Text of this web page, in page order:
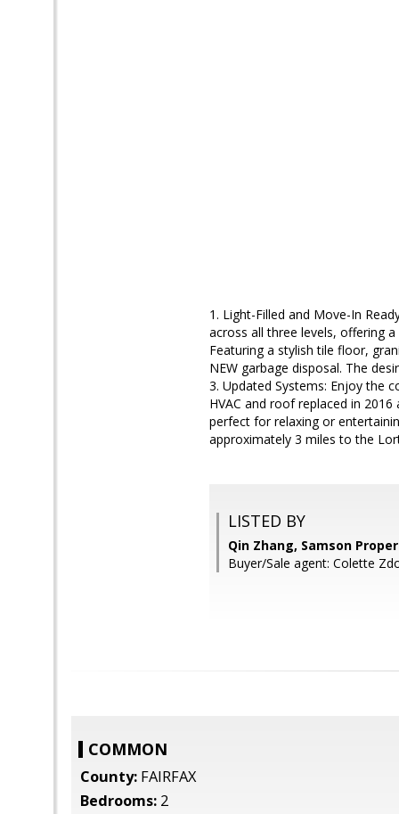
1. Light-Filled and Move-In
across all three levels, offering
Featuring a stylish tile floor,
NEW garbage disposal. The
3. Updated Systems: Enjoy the
HVAC and roof replaced in
perfect for relaxing or
approximately 3 miles to the
LISTED BY
Qin Zhang, Samson
Buyer/Sale agent: Colette
COMMON
County: FAIRFAX
Bedrooms: 2